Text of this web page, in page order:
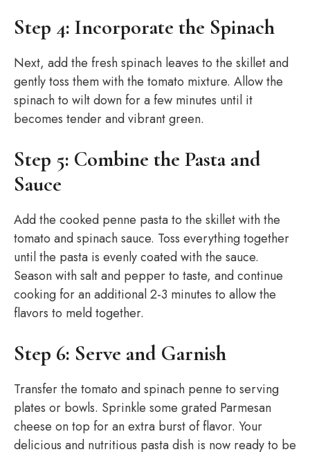
Step 4: Incorporate the Spinach
Next, add the fresh spinach leaves to the skillet and
gently toss them with the tomato mixture. Allow the
spinach to wilt down for a few minutes until it
becomes tender and vibrant green.
Step 5: Combine the Pasta and
Sauce
Add the cooked penne pasta to the skillet with the
tomato and spinach sauce. Toss everything together
until the pasta is evenly coated with the sauce.
Season with salt and pepper to taste, and continue
cooking for an additional 2-3 minutes to allow the
flavors to meld together.
Step 6: Serve and Garnish
Transfer the tomato and spinach penne to serving
plates or bowls. Sprinkle some grated Parmesan
cheese on top for an extra burst of flavor. Your
delicious and nutritious pasta dish is now ready to be